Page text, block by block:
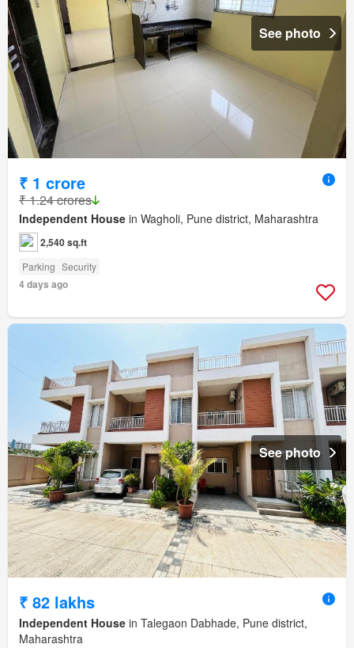
See photo
₹ 1 crore
₹ 1.24 crores
Independent House in Wagholi, Pune district, Maharashtra
2,540 sq.ft
Parking Security
4 days ago
See photo
₹ 82 lakhs
Independent House in Talegaon Dabhade, Pune district,
Maharashtra